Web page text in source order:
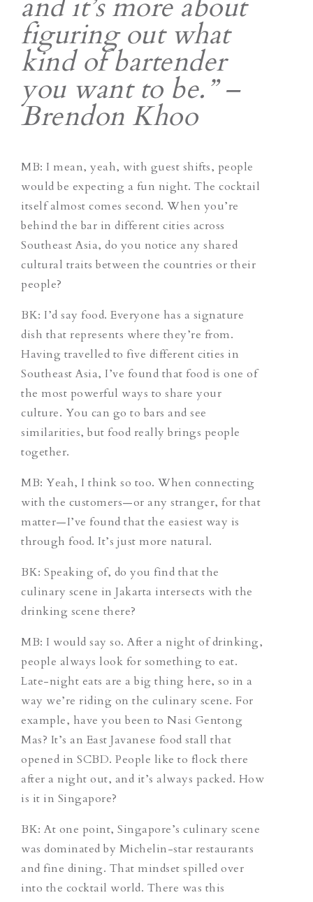
figuring out what
kind of bartender
you want to be.” –
Brendon Khoo
MB: I mean, yeah, with guest shifts, people
would be expecting a fun night. The cocktail
itself almost comes second. When you’re
behind the bar in different cities across
Southeast Asia, do you notice any shared
cultural traits between the countries or their
people?
BK: I’d say food. Everyone has a signature
dish that represents where they’re from.
Having travelled to five different cities in
Southeast Asia, I’ve found that food is one of
the most powerful ways to share your
culture. You can go to bars and see
similarities, but food really brings people
together.
MB: Yeah, I think so too. When connecting
with the customers—or any stranger, for that
matter—I’ve found that the easiest way is
through food. It’s just more natural.
BK: Speaking of, do you find that the
culinary scene in Jakarta intersects with the
drinking scene there?
MB: I would say so. After a night of drinking,
people always look for something to eat.
Late-night eats are a big thing here, so in a
way we’re riding on the culinary scene. For
example, have you been to Nasi Gentong
Mas? It’s an East Javanese food stall that
opened in SCBD. People like to flock there
after a night out, and it’s always packed. How
is it in Singapore?
BK: At one point, Singapore’s culinary scene
was dominated by Michelin-star restaurants
and fine dining. That mindset spilled over
into the cocktail world. There was this